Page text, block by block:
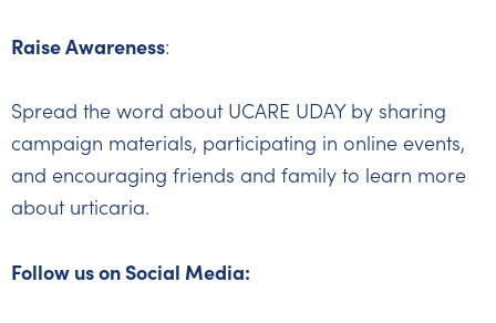
Raise Awareness:
Spread the word about UCARE UDAY by sharing
campaign materials, participating in online events,
and encouraging friends and family to learn more
about urticaria.
Follow us on Social Media: